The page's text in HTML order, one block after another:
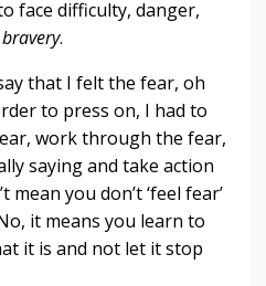
face difficulty, danger,
bravery.
that I felt the fear, oh
to press on, I had to
work through the fear,
saying and take action
mean you don’t ‘feel fear’
it means you learn to
it is and not let it stop